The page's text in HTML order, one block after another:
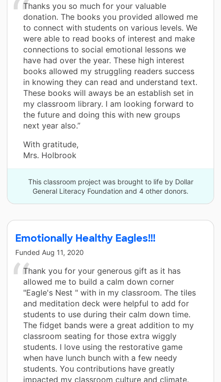
Thanks you so much for your valuable
donation. The books you provided allowed me
to connect with students on various levels. We
were able to read books of interest and make
connections to social emotional lessons we
have had over the year. These high interest
books allowed my struggling readers success
in knowing they can read and understand text.
These books will aways be an establish set in
my classroom library. I am looking forward to
the future and doing this with new groups
next year also.”
With gratitude,
Mrs. Holbrook
This classroom project was brought to life by Dollar
General Literacy Foundation and 4 other donors.
Emotionally Healthy Eagles!!!
Funded Aug 11, 2020
Thank you for your generous gift as it has
allowed me to build a calm down corner
"Eagle's Nest " with in my classroom. The tiles
and meditation deck were helpful to add for
students to use during their calm down time.
The fidget bands were a great addition to my
classroom seating for those extra wiggly
students. I love using the restorative game
when have lunch bunch with a few needy
students. You contributions have greatly
impacted my classroom culture and climate.